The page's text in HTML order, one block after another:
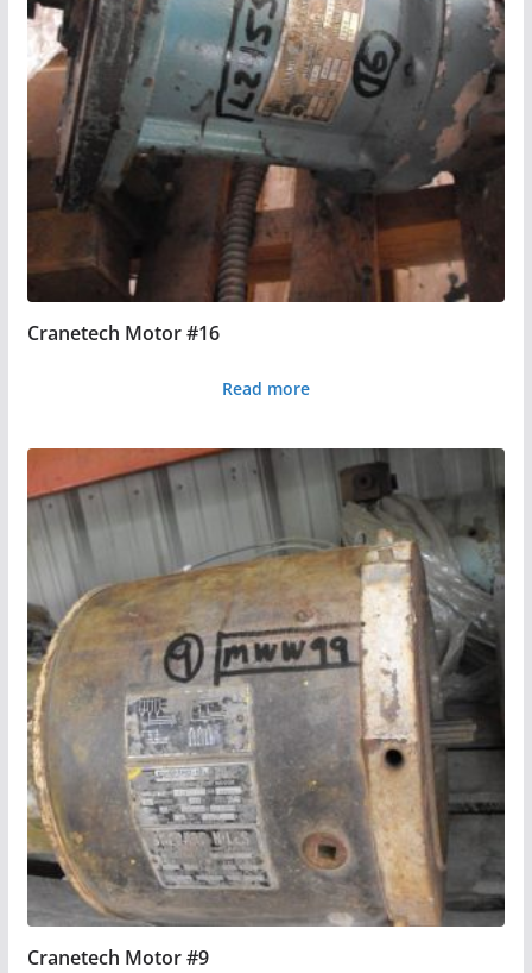
Cranetech Motor #16
Read more
Cranetech Motor #9